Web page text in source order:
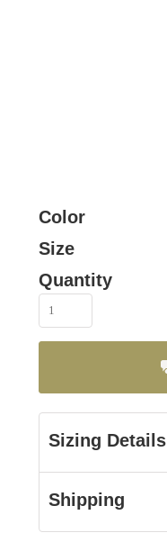
Color
Size
Quantity
Sizing Details
Shipping